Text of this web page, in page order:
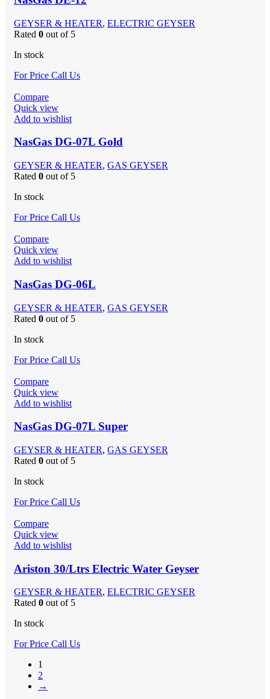
GEYSER & HEATER, ELECTRIC GEYSER
Rated 0 out of 5
In stock
For Price Call Us
Compare
Quick view
Add to wishlist
NasGas DG-07L Gold
GEYSER & HEATER, GAS GEYSER
Rated 0 out of 5
In stock
For Price Call Us
Compare
Quick view
Add to wishlist
NasGas DG-06L
GEYSER & HEATER, GAS GEYSER
Rated 0 out of 5
In stock
For Price Call Us
Compare
Quick view
Add to wishlist
NasGas DG-07L Super
GEYSER & HEATER, GAS GEYSER
Rated 0 out of 5
In stock
For Price Call Us
Compare
Quick view
Add to wishlist
Ariston 30/Ltrs Electric Water Geyser
GEYSER & HEATER, ELECTRIC GEYSER
Rated 0 out of 5
In stock
For Price Call Us
1
2
→